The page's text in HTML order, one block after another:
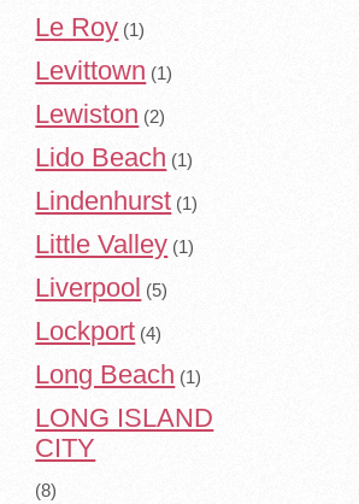
Le Roy (1)
Levittown (1)
Lewiston (2)
Lido Beach (1)
Lindenhurst (1)
Little Valley (1)
Liverpool (5)
Lockport (4)
Long Beach (1)
LONG ISLAND
CITY
(8)